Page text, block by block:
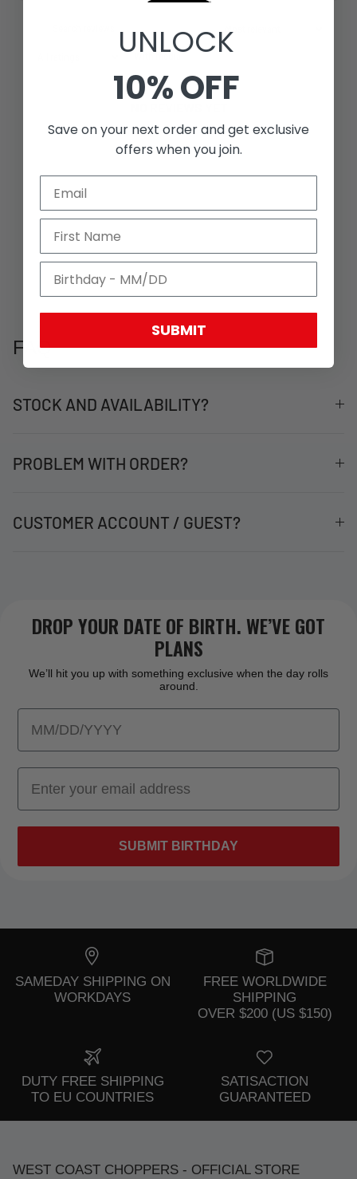
FAQ
STOCK AND AVAILABILITY?
PROBLEM WITH ORDER?
CUSTOMER ACCOUNT / GUEST?
DROP YOUR DATE OF BIRTH. WE’VE GOT
PLANS
We’ll hit you up with something exclusive when the day rolls
around.
SUBMIT BIRTHDAY
SAMEDAY SHIPPING ON
WORKDAYS
FREE WORLDWIDE
SHIPPING
OVER $200 (US $150)
DUTY FREE SHIPPING
TO EU COUNTRIES
SATISACTION
GUARANTEED
WEST COAST CHOPPERS - OFFICIAL STORE
UNLOCK
10% OFF
Save on your next order and get exclusive
offers when you join.
SUBMIT